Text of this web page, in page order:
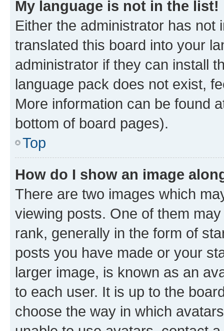
My language is not in the list!
Either the administrator has not
translated this board into your
administrator if they can install
language pack does not exist,
More information can be found
bottom of board pages).
Top
How do I show an image
There are two images which
viewing posts. One of them
rank, generally in the form of
posts you have made or your
larger image, is known as an
to each user. It is up to the
choose the way in which